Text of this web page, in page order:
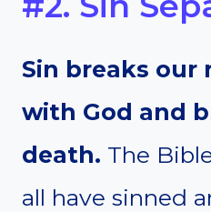
Sin breaks our
with God and
death. The
all have sinned